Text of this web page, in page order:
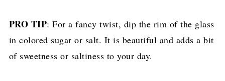
PRO TIP: For a fancy twist, dip the rim of the glass
in colored sugar or salt. It is beautiful and adds a bit
of sweetness or saltiness to your day.